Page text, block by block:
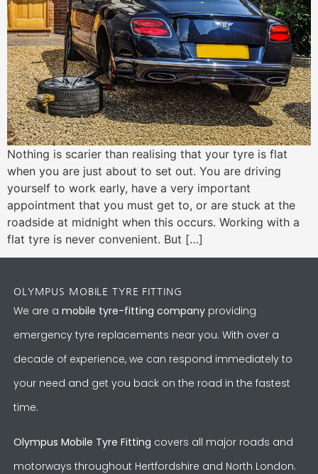
Nothing is scarier than realising that your tyre is flat
when you are just about to set out. You are driving
yourself to work early, have a very important
appointment that you must get to, or are stuck at the
roadside at midnight when this occurs. Working with a
flat tyre is never convenient. But […]
OLYMPUS MOBILE TYRE FITTING
We are a mobile tyre-fitting company providing
emergency tyre replacements near you. With over a
decade of experience, we can respond immediately to
your need and get you back on the road in the fastest
time.
Olympus Mobile Tyre Fitting covers all major roads and
motorways throughout Hertfordshire and North London.